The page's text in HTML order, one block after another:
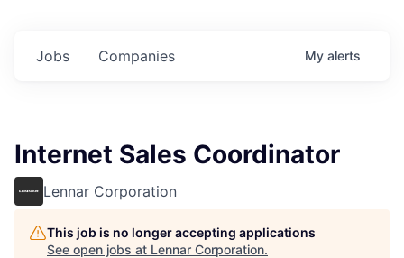
Jobs Companies My alerts
Internet Sales Coordinator
Lennar Corporation
This job is no longer accepting applications
See open jobs at Lennar Corporation.